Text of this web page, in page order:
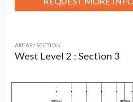
AREAS / SECTION
West Level 2 : Section 3